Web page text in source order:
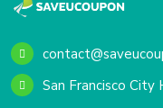
San Francisco City